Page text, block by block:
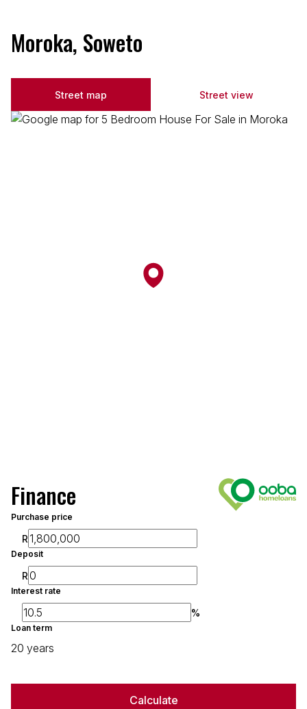
Moroka, Soweto
Street map Street view
Finance
Purchase price
R
Deposit
R
Interest rate
%
Loan term
20 years
Calculate